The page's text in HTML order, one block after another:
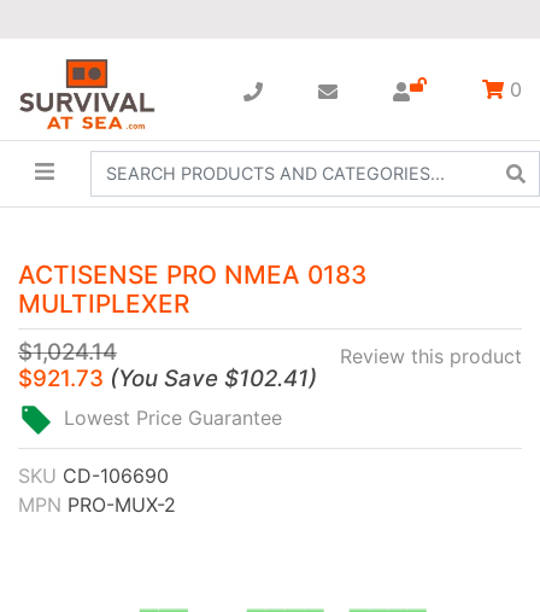
0
ACTISENSE PRO NMEA 0183
MULTIPLEXER
Review this product
$1,024.14
$921.73 (You Save $102.41)
Lowest Price Guarantee
SKU CD-106690
MPN PRO-MUX-2